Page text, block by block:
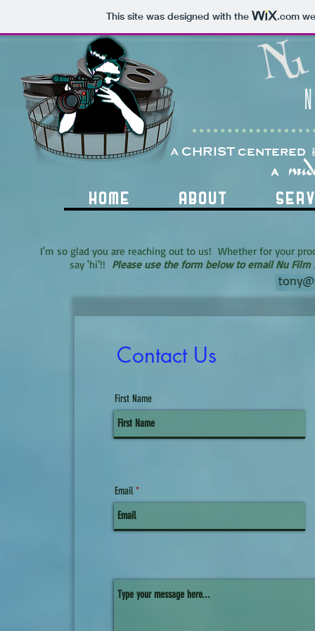
This site was designed with the .com
a CHRIST centered
A
HOME ABOUT
I'm so glad you are reaching out to us! Whether for your
say 'hi'!! Please use the form below to email Nu Film
Contact Us
First Name
Email